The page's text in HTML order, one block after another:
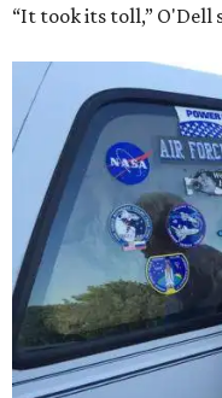
“It took its toll,” O'Dell